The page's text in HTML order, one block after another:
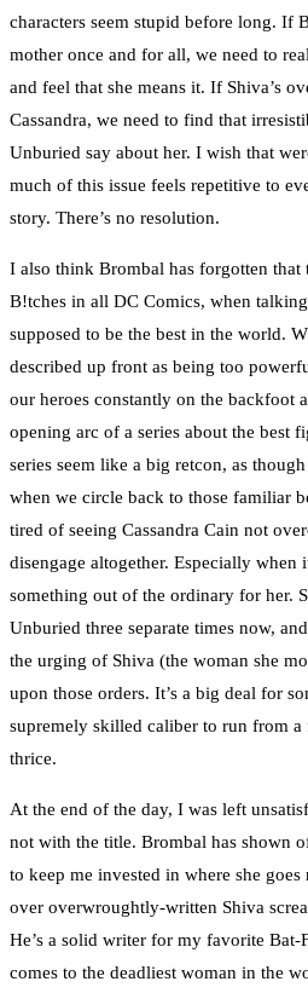
characters seem stupid before long. If
mother once and for all, we need to
and feel that she means it. If Shiva’s
Cassandra, we need to find that
Unburied say about her. I wish that
much of this issue feels repetitive to
story. There’s no resolution.
I also think Brombal has forgotten that
B!tches in all DC Comics, when
supposed to be the best in the world.
described up front as being too
our heroes constantly on the backfoot
opening arc of a series about the best
series seem like a big retcon, as
when we circle back to those familiar
tired of seeing Cassandra Cain not
disengage altogether. Especially when
something out of the ordinary for her.
Unburied three separate times now,
the urging of Shiva (the woman she
upon those orders. It’s a big deal for
supremely skilled caliber to run from a
thrice.
At the end of the day, I was left
not with the title. Brombal has shown
to keep me invested in where she
over overwroughtly-written Shiva
He’s a solid writer for my favorite
comes to the deadliest woman in the